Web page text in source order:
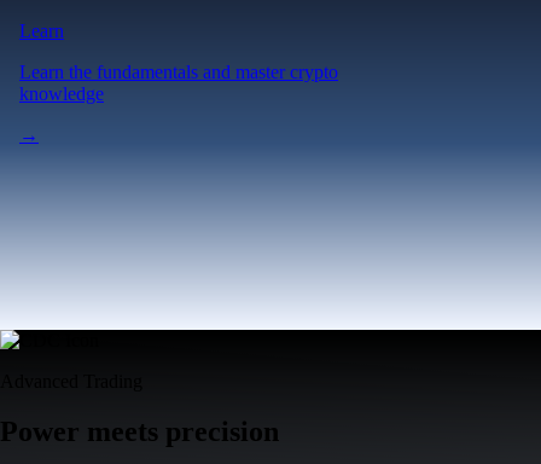
Learn
Learn the fundamentals and master crypto
knowledge
→
Power meets precision